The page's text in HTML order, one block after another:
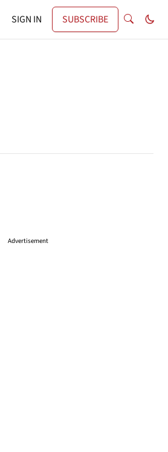
SIGN IN SUBSCRIBE
Advertisement